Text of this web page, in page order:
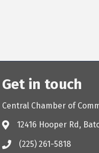
Get in touch
Central Chamber of
12416 Hooper Rd,
(225) 261-5818